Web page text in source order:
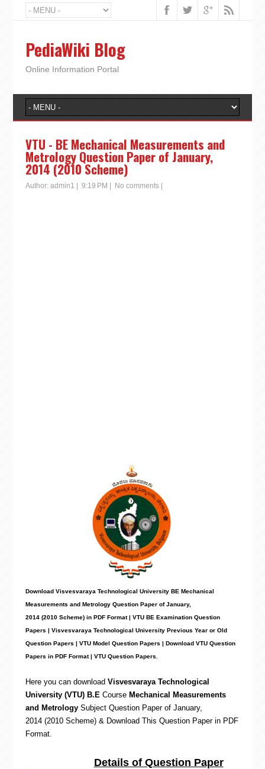
PediaWiki Blog
Online Information Portal
VTU - BE Mechanical Measurements and
Metrology Question Paper of January,
2014 (2010 Scheme)
Author: admin1 9:19 PM No comments|
Download Visvesvaraya Technological University BE Mechanical
Measurements and Metrology Question Paper of January,
2014 (2010 Scheme) in PDF Format | VTU BE Examination Question
Papers | Visvesvaraya Technological University Previous Year or Old
Question Papers | VTU Model Question Papers | Download VTU Question
Papers in PDF Format | VTU Question Papers
Here you can download Visvesvaraya Technological
University (VTU) B.E Course Mechanical Measurements
and Metrology Subject Question Paper of January,
2014 (2010 Scheme) & Download This Question Paper in PDF
Format.
Details of Question Paper